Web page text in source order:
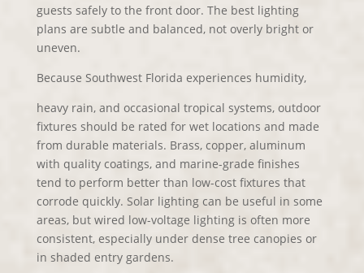
guests safely to the front door. The best lighting
plans are subtle and balanced, not overly bright or
uneven.
Because Southwest Florida experiences humidity,
heavy rain, and occasional tropical systems, outdoor
fixtures should be rated for wet locations and made
from durable materials. Brass, copper, aluminum
with quality coatings, and marine-grade finishes
tend to perform better than low-cost fixtures that
corrode quickly. Solar lighting can be useful in some
areas, but wired low-voltage lighting is often more
consistent, especially under dense tree canopies or
in shaded entry gardens.